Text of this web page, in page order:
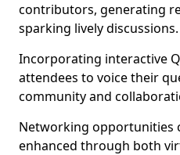
contributors, generating
sparking lively discussions.
Incorporating interactive
attendees to voice their
community and
Networking opportunities
enhanced through both